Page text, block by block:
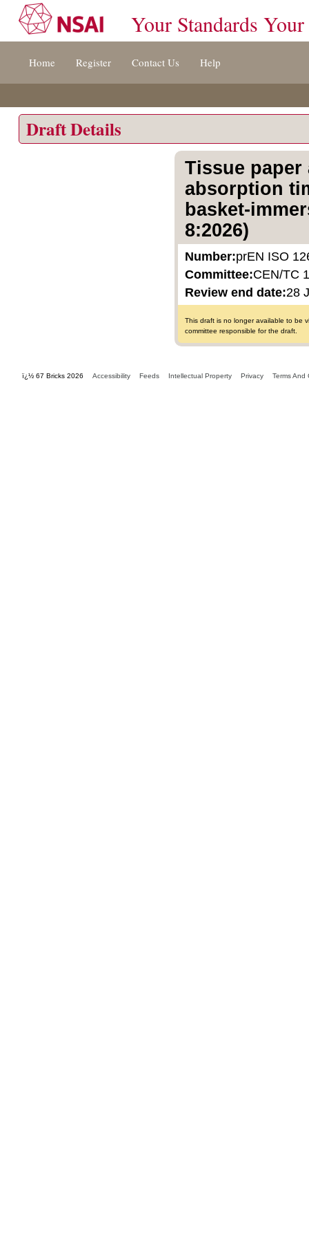
[s]
Your Standards Your
Home Register Contact Us Help
Draft Details
Tissue paper
absorption
basket-
8:2026)
Number:prEN ISO
Committee:CEN/TC
Review end date:28
This draft is no longer available to be
committee responsible for the draft.
ï¿½ 67 Bricks 2026 Accessibility Feeds Intellectual Property Privacy Terms And